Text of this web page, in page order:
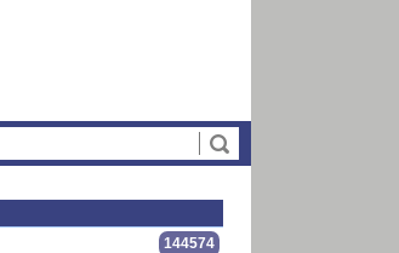
144574